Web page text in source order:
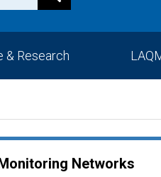
& Research
Networks